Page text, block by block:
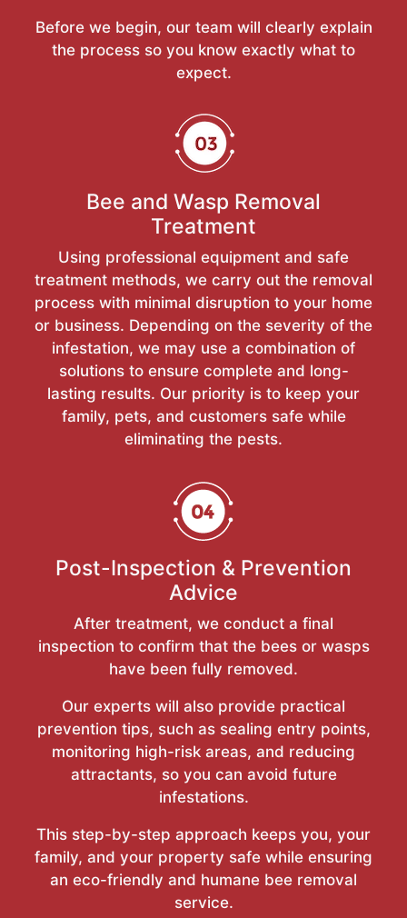
Before we begin, our team will clearly explain
the process so you know exactly what to
expect.
Bee and Wasp Removal
Treatment
Using professional equipment and safe
treatment methods, we carry out the removal
process with minimal disruption to your home
or business. Depending on the severity of the
infestation, we may use a combination of
solutions to ensure complete and long-
lasting results. Our priority is to keep your
family, pets, and customers safe while
eliminating the pests.
Post-Inspection & Prevention
Advice
After treatment, we conduct a final
inspection to confirm that the bees or wasps
have been fully removed.
Our experts will also provide practical
prevention tips, such as sealing entry points,
monitoring high-risk areas, and reducing
attractants, so you can avoid future
infestations.
This step-by-step approach keeps you, your
family, and your property safe while ensuring
an eco-friendly and humane bee removal
service.